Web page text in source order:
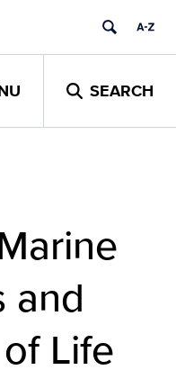
SEARCH
and
Life